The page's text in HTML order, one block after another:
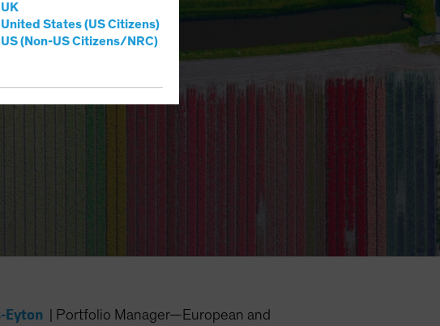
UK
United States (US Citizens)
US (Non-US Citizens/NRC)
Eyton
Portfolio Manager—European and